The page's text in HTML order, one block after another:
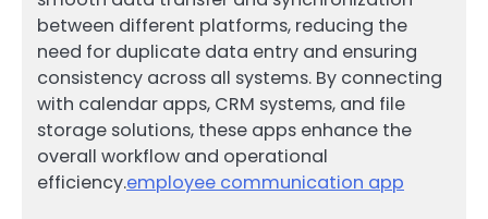
between different platforms, reducing the
need for duplicate data entry and ensuring
consistency across all systems. By connecting
with calendar apps, CRM systems, and file
storage solutions, these apps enhance the
overall workflow and operational
efficiency.employee communication app